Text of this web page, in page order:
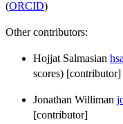
(ORCID)
Other contributors:
Hojjat Salmasian
scores) [contributor]
Jonathan Williman
[contributor]